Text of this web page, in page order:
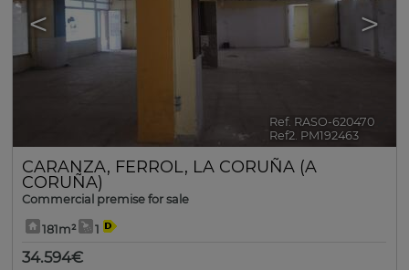
< >
Ref. RASO-620470
Ref2. PM192463
CARANZA, FERROL , LA CORUÑA (A
CORUÑA)
Commercial premise for sale
181m² 1
34.594€